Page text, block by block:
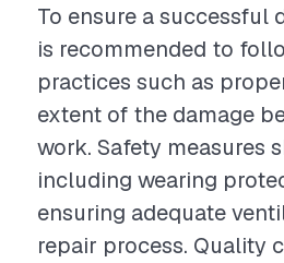
To ensure a successful
is recommended to
practices such as
extent of the damage
work. Safety measures
including wearing
ensuring adequate
repair process. Quality